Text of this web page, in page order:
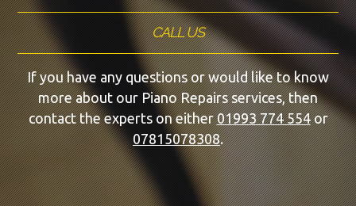
CALL US
If you have any questions or would like to know
more about our Piano Repairs services, then
contact the experts on either01993 774 554or
07815078308.